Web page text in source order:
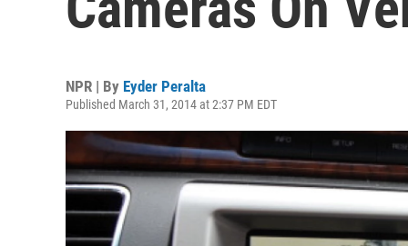
NPR | By Eyder Peralta
Published March 31, 2014 at 2:37 PM EDT